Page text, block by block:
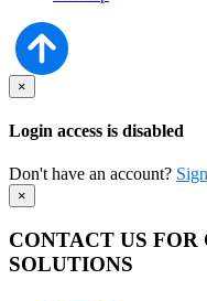
×
Login access is disabled
Don't have an account?
×
CONTACT US FOR
SOLUTIONS